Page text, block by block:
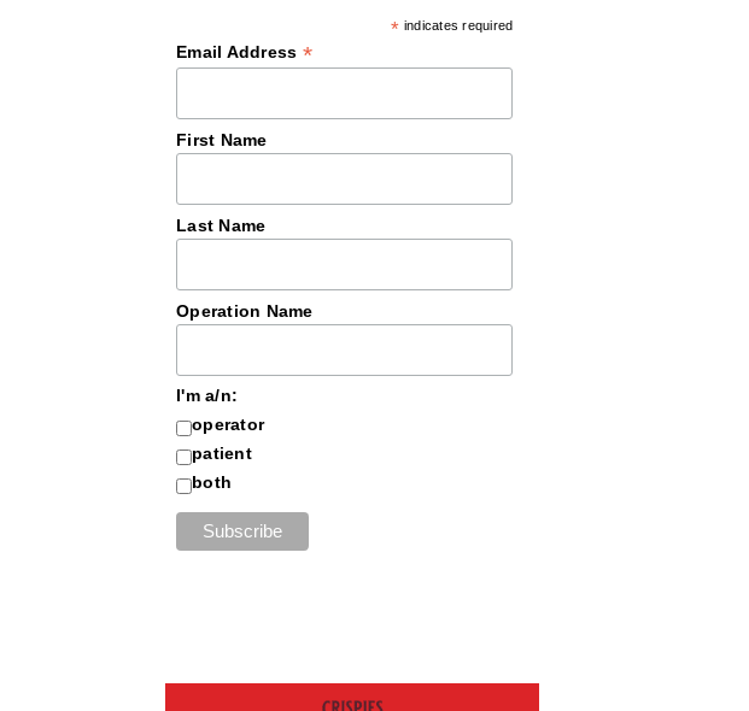
* indicates required
Email Address *
First Name
Last Name
Operation Name
I'm a/n:
operator
patient
both